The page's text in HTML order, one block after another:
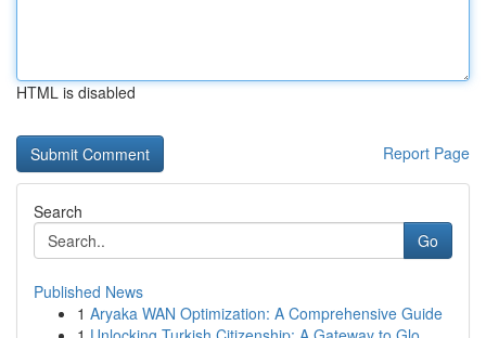
HTML is disabled
Report Page
Search
Go
Published News
1 Aryaka WAN Optimization: A Comprehensive Guide